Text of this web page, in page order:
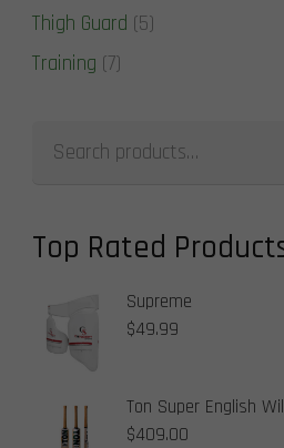
Thigh Guard (5)
Training (7)
Top Rated
Supreme
$49.99
Ton Super English
$409.00